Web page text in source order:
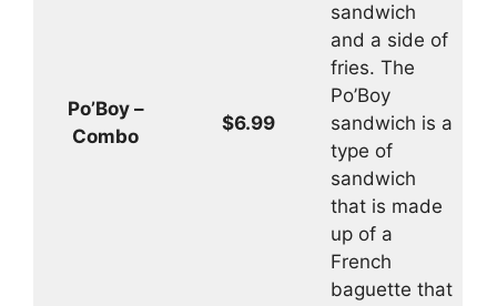
Po’Boy –
Combo
$6.99
sandwich
and a side of
fries. The
Po’Boy
sandwich is a
type of
sandwich
that is made
up of a
French
baguette that